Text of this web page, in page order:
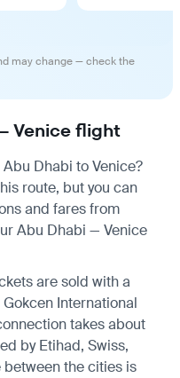
may change — check the
Venice flight
Dhabi to Venice?
route, but you can
and fares from
Abu Dhabi — Venice
are sold with a
International
takes about
by Etihad, Swiss,
the cities is